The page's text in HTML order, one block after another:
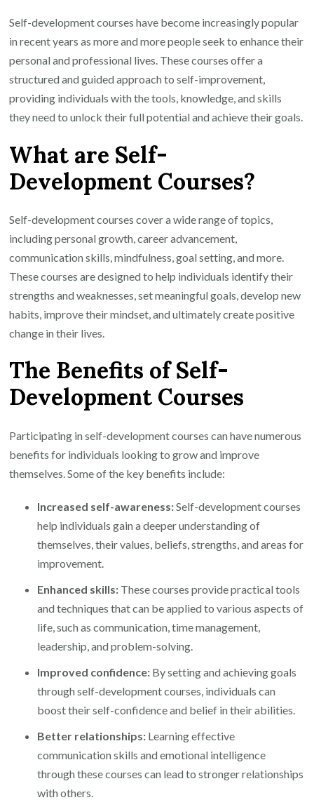
Courses
Self-development courses have become increasingly popular
in recent years as more and more people seek to enhance their
personal and professional lives. These courses offer a
structured and guided approach to self-improvement,
providing individuals with the tools, knowledge, and skills
they need to unlock their full potential and achieve their goals.
What are Self-
Development Courses?
Self-development courses cover a wide range of topics,
including personal growth, career advancement,
communication skills, mindfulness, goal setting, and more.
These courses are designed to help individuals identify their
strengths and weaknesses, set meaningful goals, develop new
habits, improve their mindset, and ultimately create positive
change in their lives.
The Benefits of Self-
Development Courses
Participating in self-development courses can have numerous
benefits for individuals looking to grow and improve
themselves. Some of the key benefits include:
Increased self-awareness:Self-development courses
help individuals gain a deeper understanding of
themselves, their values, beliefs, strengths, and areas for
improvement.
Enhanced skills: These courses provide practical tools
and techniques that can be applied to various aspects of
life, such as communication, time management,
leadership, and problem-solving.
Improved confidence: By setting and achieving goals
through self-development courses, individuals can
boost their self-confidence and belief in their abilities.
Better relationships: Learning effective
communication skills and emotional intelligence
through these courses can lead to stronger relationships
with others.